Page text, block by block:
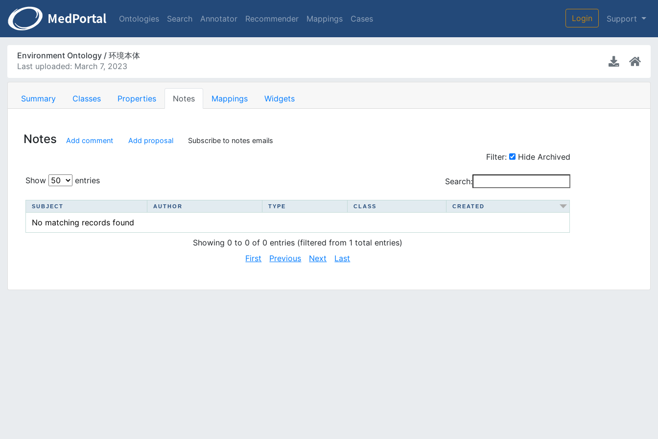
Ontologies Search Annotator Recommender Mappings Cases Login Support
Environment Ontology / 环境本体
Last uploaded: March 7, 2023
Summary Classes Properties Notes Mappings Widgets
Notes Add comment Add proposal Subscribe to notes emails
Filter: Hide Archived
Show entries Search:
SUBJECT AUTHOR TYPE CLASS CREATED
No matching records found
Showing 0 to 0 of 0 entries (filtered from 1 total entries)
First
Previous Next Last